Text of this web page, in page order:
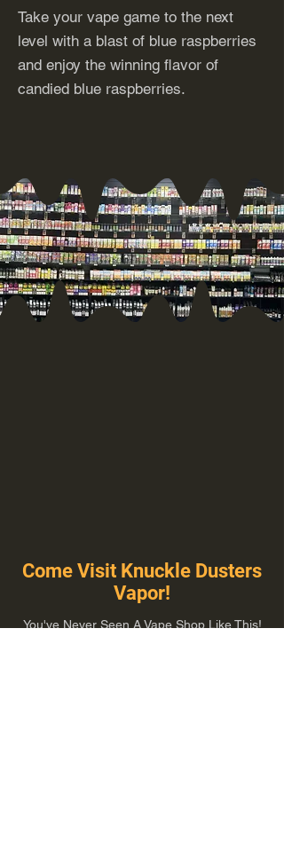
Take your vape game to the next
level with a blast of blue raspberries
and enjoy the winning flavor of
candied blue raspberries.
Come Visit Knuckle Dusters
Vapor!
You've Never Seen A Vape Shop Like This!